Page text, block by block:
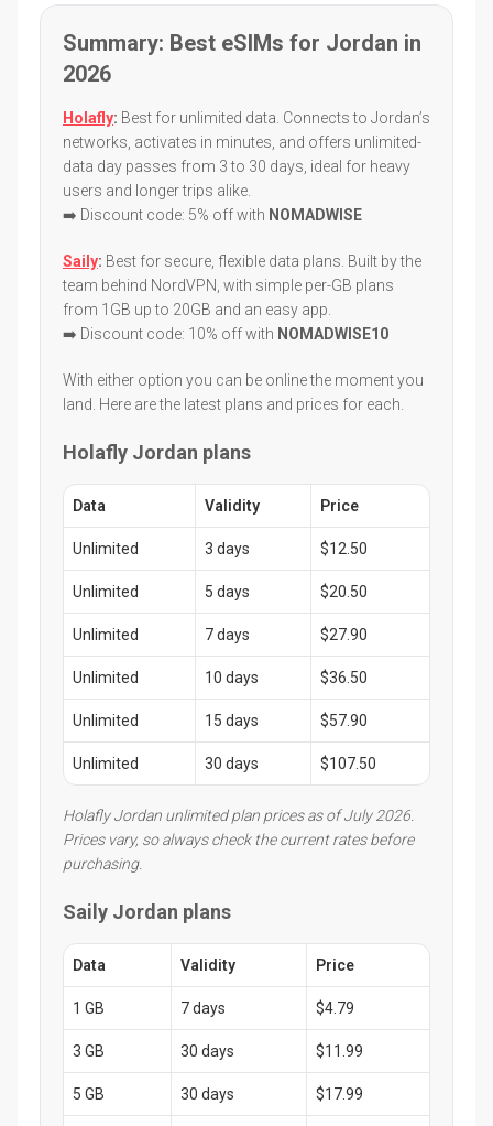
Summary: Best eSIMs for Jordan in
2026
Holafly: Best for unlimited data. Connects to Jordan’s
networks, activates in minutes, and offers unlimited-
data day passes from 3 to 30 days, ideal for heavy
users and longer trips alike.
➡️ Discount code: 5% off with NOMADWISE
Saily: Best for secure, flexible data plans. Built by the
team behind NordVPN, with simple per-GB plans
from 1GB up to 20GB and an easy app.
➡️ Discount code: 10% off with NOMADWISE10
With either option you can be online the moment you
land. Here are the latest plans and prices for each.
Holafly Jordan plans
Data Validity Price
Unlimited 3 days $12.50
Unlimited 5 days $20.50
Unlimited 7 days $27.90
Unlimited 10 days $36.50
Unlimited 15 days $57.90
Unlimited 30 days $107.50
Holafly Jordan unlimited plan prices as of July 2026.
Prices vary, so always check the current rates before
purchasing.
Saily Jordan plans
Data Validity Price
1 GB 7 days $4.79
3 GB 30 days $11.99
5 GB 30 days $17.99